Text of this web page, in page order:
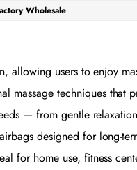
Wholesale
users to enjoy
massage techniques that
— from gentle
designed for long-
for home use, fitness